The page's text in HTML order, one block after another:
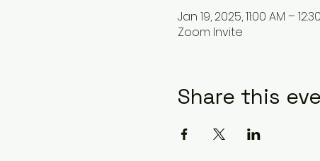
Jan 19, 2025, 11:00 AM –
Zoom Invite
Share this